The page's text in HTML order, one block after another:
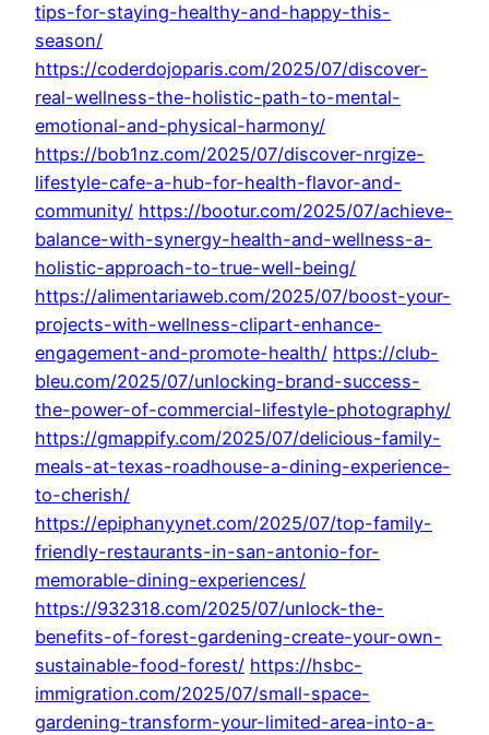
tips-for-staying-healthy-and-happy-this-
season/
https://coderdojoparis.com/2025/07/discover-
real-wellness-the-holistic-path-to-mental-
emotional-and-physical-harmony/
https://bob1nz.com/2025/07/discover-nrgize-
lifestyle-cafe-a-hub-for-health-flavor-and-
community/ https://bootur.com/2025/07/achieve-
balance-with-synergy-health-and-wellness-a-
holistic-approach-to-true-well-being/
https://alimentariaweb.com/2025/07/boost-your-
projects-with-wellness-clipart-enhance-
engagement-and-promote-health/ https://club-
bleu.com/2025/07/unlocking-brand-success-
the-power-of-commercial-lifestyle-photography/
https://gmappify.com/2025/07/delicious-family-
meals-at-texas-roadhouse-a-dining-experience-
to-cherish/
https://epiphanyynet.com/2025/07/top-family-
friendly-restaurants-in-san-antonio-for-
memorable-dining-experiences/
https://932318.com/2025/07/unlock-the-
benefits-of-forest-gardening-create-your-own-
sustainable-food-forest/ https://hsbc-
immigration.com/2025/07/small-space-
gardening-transform-your-limited-area-into-a-